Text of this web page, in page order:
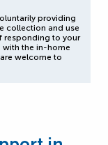
providing
collection and use
responding to your
with the in-home
welcome to